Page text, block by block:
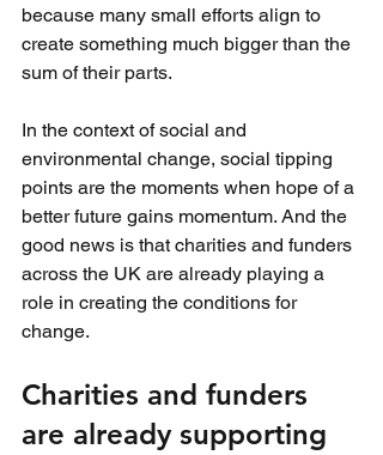
because many small efforts align to
create something much bigger than the
sum of their parts.
In the context of social and
environmental change, social tipping
points are the moments when hope of a
better future gains momentum. And the
good news is that charities and funders
across the UK are already playing a
role in creating the conditions for
change.
Charities and funders
are already supporting